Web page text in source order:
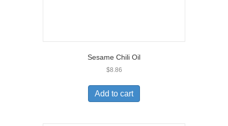
Sesame Chili Oil
$8.86
Add to cart